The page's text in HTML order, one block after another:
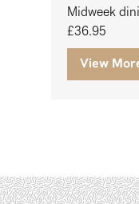
Midweek
£36.95
View